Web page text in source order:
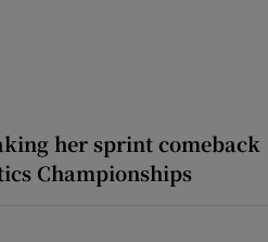
her sprint comeback
Championships